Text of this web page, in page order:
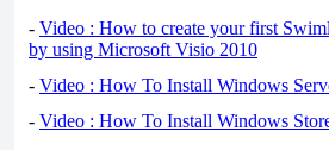
- Video : How to create your first
by using Microsoft Visio 2010
- Video : How To Install Windows
- Video : How To Install Windows